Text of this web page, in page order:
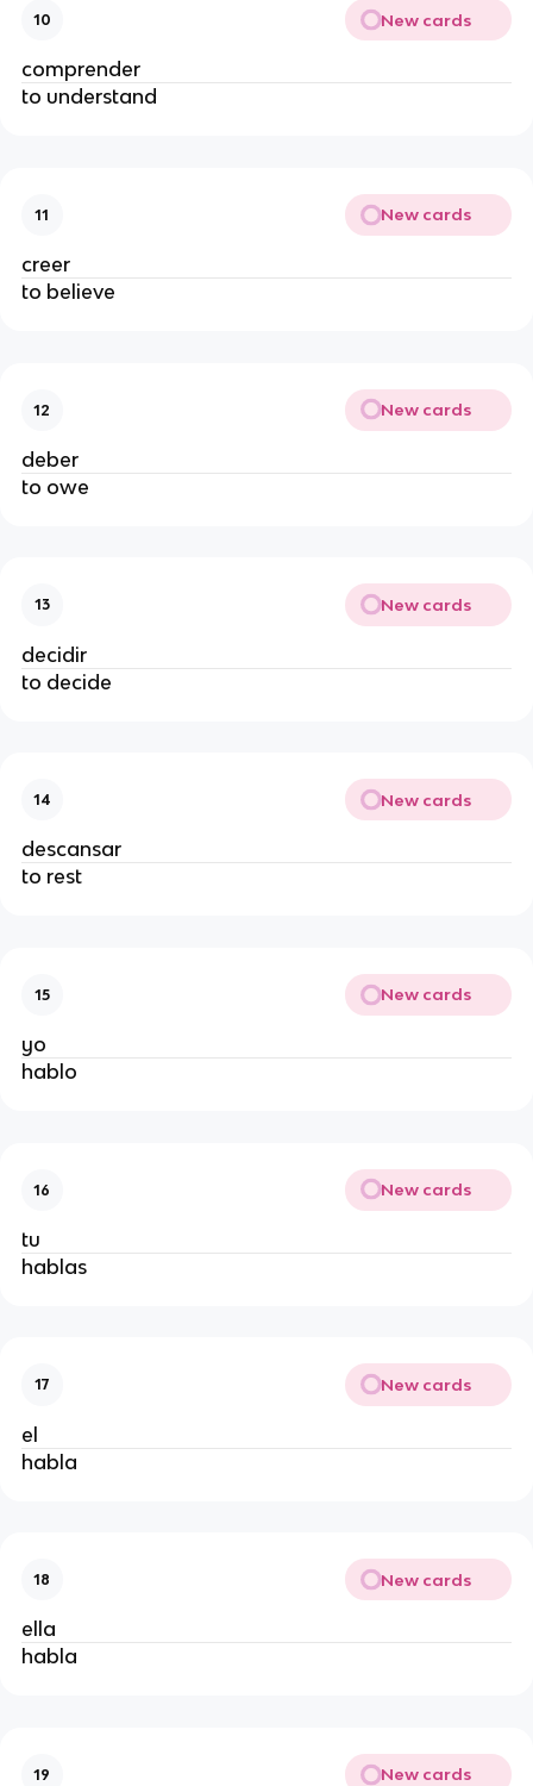
10 New cards
comprender
to understand
11 New cards
creer
to believe
12 New cards
deber
to owe
13 New cards
decidir
to decide
14 New cards
descansar
to rest
15 New cards
yo
hablo
16 New cards
tu
hablas
17 New cards
el
habla
18 New cards
ella
habla
19 New cards